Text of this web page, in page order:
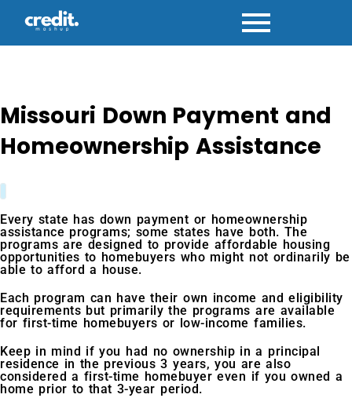
Missouri Down Payment and
Homeownership Assistance
Every state has down payment or homeownership
assistance programs; some states have both. The
programs are designed to provide affordable housing
opportunities to homebuyers who might not ordinarily be
able to afford a house.
Each program can have their own income and eligibility
requirements but primarily the programs are available
for first-time homebuyers or low-income families.
Keep in mind if you had no ownership in a principal
residence in the previous 3 years, you are also
considered a first-time homebuyer even if you owned a
home prior to that 3-year period.